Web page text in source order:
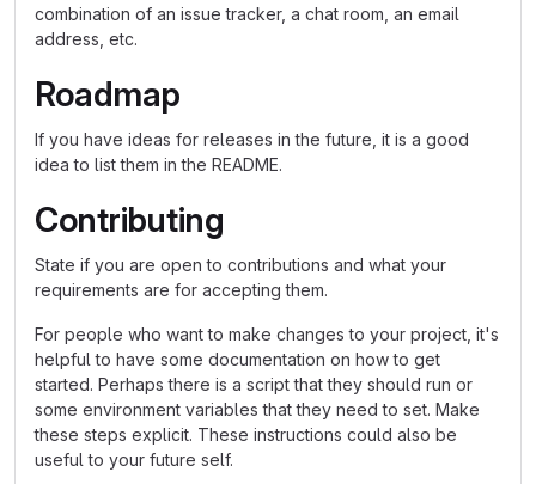
combination of an issue tracker, a chat room, an email
address, etc.
Roadmap
If you have ideas for releases in the future, it is a good
idea to list them in the README.
Contributing
State if you are open to contributions and what your
requirements are for accepting them.
For people who want to make changes to your project, it's
helpful to have some documentation on how to get
started. Perhaps there is a script that they should run or
some environment variables that they need to set. Make
these steps explicit. These instructions could also be
useful to your future self.